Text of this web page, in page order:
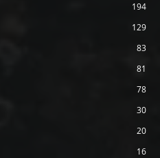
194
129
83
81
78
30
20
16